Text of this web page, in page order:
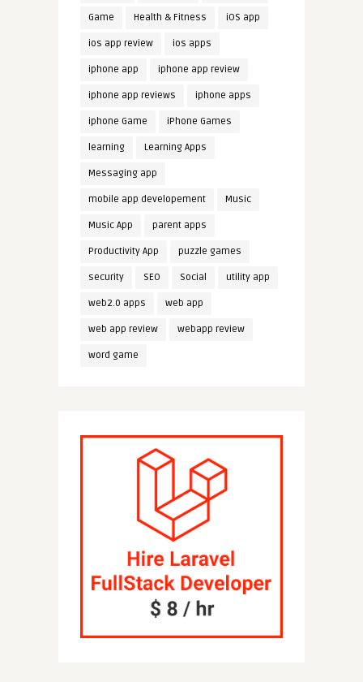
Game Health & Fitness iOS app
ios app review ios apps
iphone app iphone app review
iphone app reviews iphone apps
iphone Game iPhone Games
learning Learning Apps
Messaging app
mobile app developement Music
Music App parent apps
Productivity App puzzle games
security SEO Social utility app
web2.0 apps web app
web app review webapp review
word game